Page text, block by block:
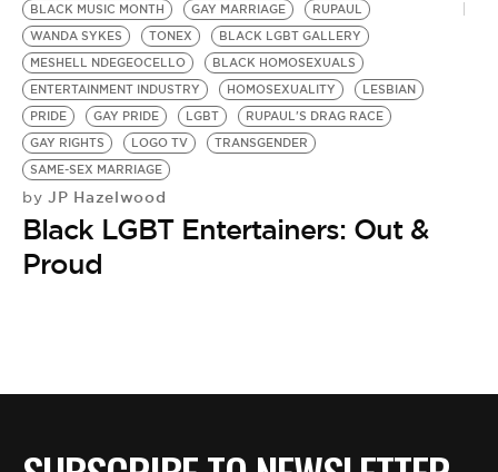
BLACK MUSIC MONTH GAY MARRIAGE
RUPAUL
WANDA SYKES
TONEX
BLACK LGBT GALLERY
MESHELL NDEGEOCELLO
BLACK HOMOSEXUALS
ENTERTAINMENT INDUSTRY
HOMOSEXUALITY
LESBIAN
PRIDE
GAY PRIDE LGBT
RUPAUL'S DRAG RACE
GAY RIGHTS
LOGO TV
TRANSGENDER
SAME-SEX MARRIAGE
by JP Hazelwood
Black LGBT Entertainers: Out &
Proud